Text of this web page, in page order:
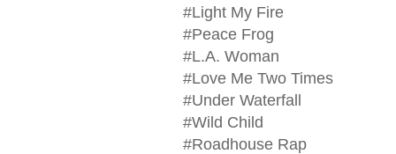
#Light My Fire
#Peace Frog
#L.A. Woman
#Love Me Two Times
#Under Waterfall
#Wild Child
#Roadhouse Rap